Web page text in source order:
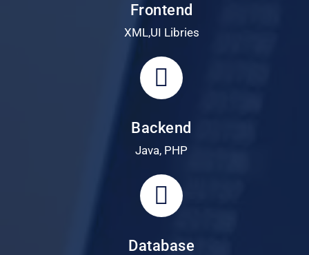
Frontend
XML,UI Libries
Backend
Java, PHP
Database